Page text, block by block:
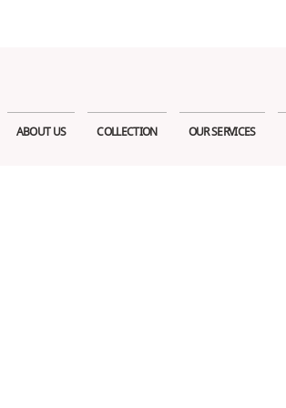
ABOUT US COLLECTION OUR SERVICES